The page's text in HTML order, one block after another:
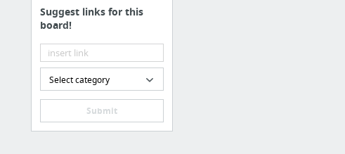
Suggest links for this
board!
Select category
Submit